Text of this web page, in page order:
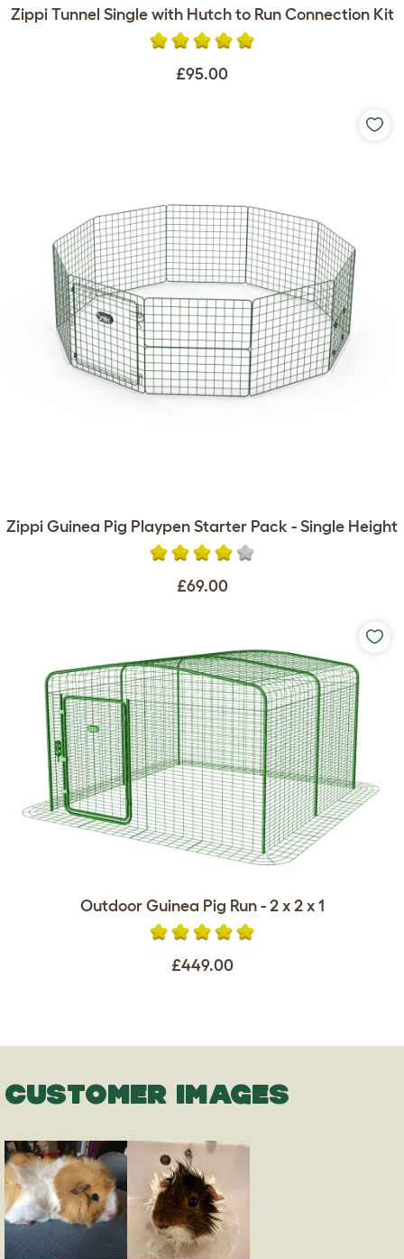
Zippi Tunnel Single with Hutch to Run Connection Kit
£95.00
Zippi Guinea Pig Playpen Starter Pack - Single Height
£69.00
Outdoor Guinea Pig Run - 2 x 2 x 1
£449.00
CUSTOMER IMAGES